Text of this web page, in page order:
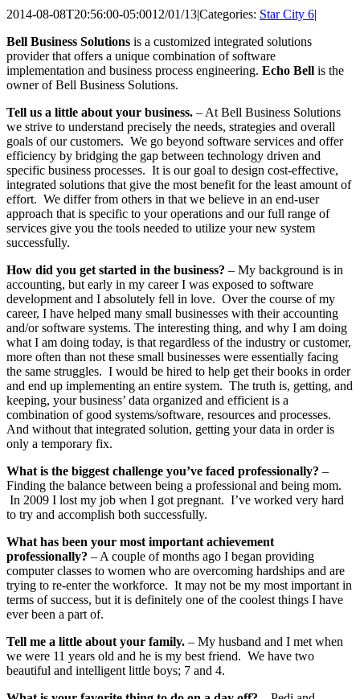
2014-08-08T20:56:00-05:0012/01/13|Categories: Star City 6|
Bell Business Solutions is a customized integrated solutions
provider that offers a unique combination of software
implementation and business process engineering. Echo Bell is the
owner of Bell Business Solutions.
Tell us a little about your business. – At Bell Business Solutions
we strive to understand precisely the needs, strategies and overall
goals of our customers. We go beyond software services and offer
efficiency by bridging the gap between technology driven and
specific business processes. It is our goal to design cost-effective,
integrated solutions that give the most benefit for the least amount of
effort. We differ from others in that we believe in an end-user
approach that is specific to your operations and our full range of
services give you the tools needed to utilize your new system
successfully.
How did you get started in the business? – My background is in
accounting, but early in my career I was exposed to software
development and I absolutely fell in love. Over the course of my
career, I have helped many small businesses with their accounting
and/or software systems. The interesting thing, and why I am doing
what I am doing today, is that regardless of the industry or customer,
more often than not these small businesses were essentially facing
the same struggles. I would be hired to help get their books in order
and end up implementing an entire system. The truth is, getting, and
keeping, your business’ data organized and efficient is a
combination of good systems/software, resources and processes.
And without that integrated solution, getting your data in order is
only a temporary fix.
What is the biggest challenge you’ve faced professionally? –
Finding the balance between being a professional and being mom.
In 2009 I lost my job when I got pregnant. I’ve worked very hard
to try and accomplish both successfully.
What has been your most important achievement
professionally? – A couple of months ago I began providing
computer classes to women who are overcoming hardships and are
trying to re-enter the workforce. It may not be my most important in
terms of success, but it is definitely one of the coolest things I have
ever been a part of.
Tell me a little about your family. – My husband and I met when
we were 11 years old and he is my best friend. We have two
beautiful and intelligent little boys; 7 and 4.